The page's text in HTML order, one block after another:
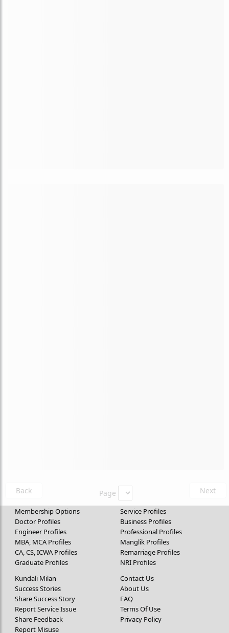
Back Page Next
Membership Options
Doctor Profiles
Engineer Profiles
MBA, MCA Profiles
CA, CS, ICWA Profiles
Graduate Profiles
Service Profiles
Business Profiles
Professional Profiles
Manglik Profiles
Remarriage Profiles
NRI Profiles
Kundali Milan
Success Stories
Share Success Story
Report Service Issue
Share Feedback
Report Misuse
Contact Us
About Us
FAQ
Terms Of Use
Privacy Policy